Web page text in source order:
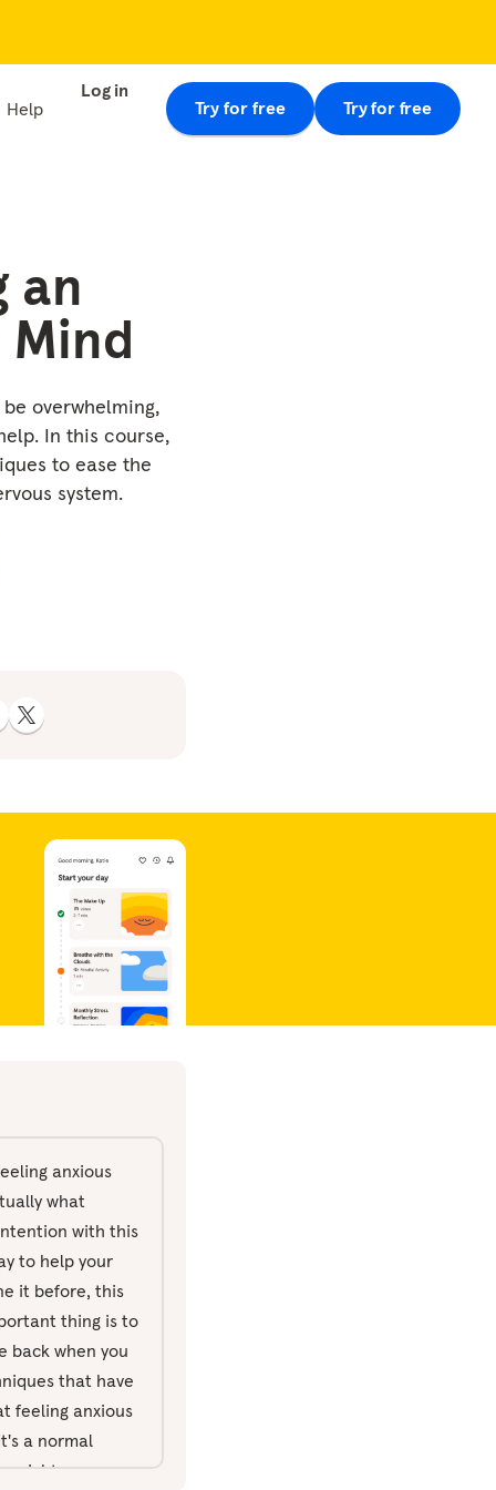
Help
Log in
Try for free
Try for free
an
overwhelming,
In this course,
to ease the
system.
anxious
what
with this
to help your
it before, this
thing is to
back when you
that have
feeling anxious
a normal
might go wrong.